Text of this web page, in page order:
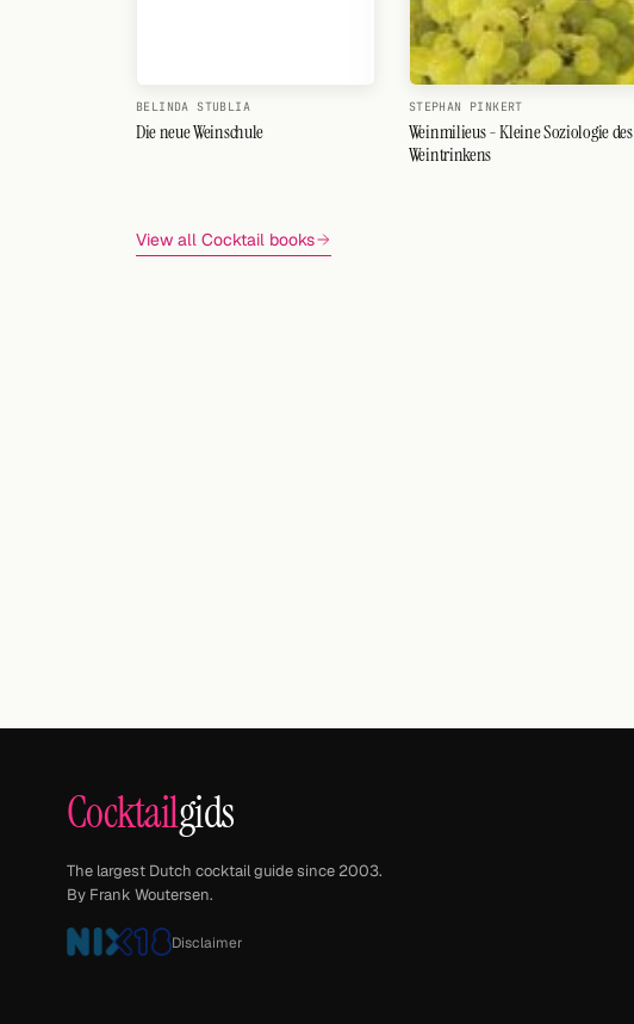
BELINDA STUBLIA
Die neue Weinschule
STEPHAN PINKERT
Weinmilieus - Kleine Soziologie des
Weintrinkens
View all Cocktail books
Cocktailgids
The largest Dutch cocktail guide since 2003.
By Frank Woutersen.
Disclaimer